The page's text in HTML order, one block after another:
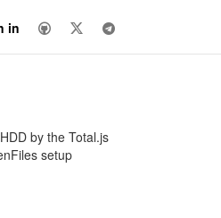
in
by the Total.js
setup